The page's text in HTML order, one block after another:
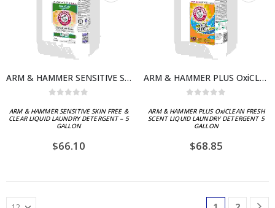
ARM & HAMMER SENSITIVE SKIN FREE & CLEAR LIQUID LAUNDRY DETERGENT – 5 GALLON
ARM & HAMMER SENSITIVE SKIN FREE &
CLEAR LIQUID LAUNDRY DETERGENT – 5
GALLON
$66.10
ARM & HAMMER PLUS OxiCLEAN FRESH SCENT LIQUID LAUNDRY DETERGENT 5 GALLON
ARM & HAMMER PLUS OxiCLEAN FRESH
SCENT LIQUID LAUNDRY DETERGENT 5
GALLON
$68.85